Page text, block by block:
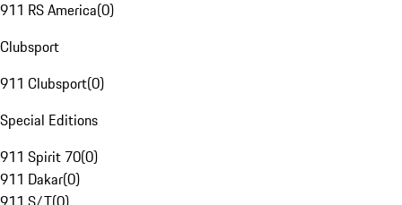
911 RS America(0)
Clubsport
911 Clubsport(0)
Special Editions
911 Spirit 70(0)
911 Dakar(0)